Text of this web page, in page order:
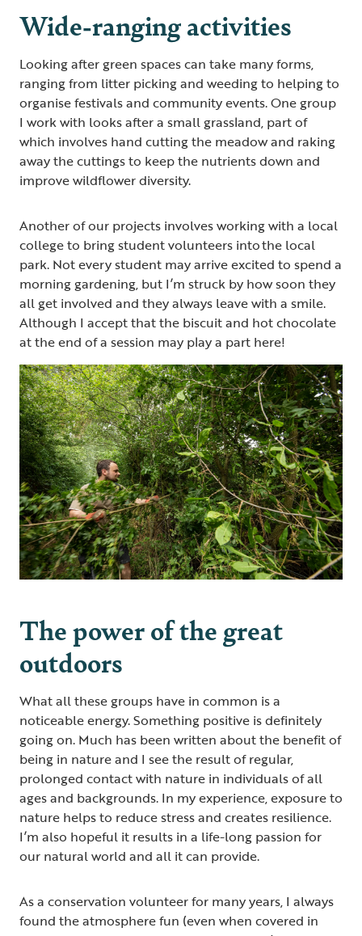
Wide-ranging activities
Looking after green spaces can take many forms,
ranging from litter picking and weeding to helping to
organise festivals and community events. One group
I work with looks after a small grassland, part of
which involves hand cutting the meadow and raking
away the cuttings to keep the nutrients down and
improve wildflower diversity.
Another of our projects involves working with a local
college to bring student volunteers into the local
park. Not every student may arrive excited to spend a
morning gardening, but I’m struck by how soon they
all get involved and they always leave with a smile.
Although I accept that the biscuit and hot chocolate
at the end of a session may play a part here!
The power of the great
outdoors
What all these groups have in common is a
noticeable energy. Something positive is definitely
going on. Much has been written about the benefit of
being in nature and I see the result of regular,
prolonged contact with nature in individuals of all
ages and backgrounds. In my experience, exposure to
nature helps to reduce stress and creates resilience.
I’m also hopeful it results in a life-long passion for
our natural world and all it can provide.
As a conservation volunteer for many years, I always
found the atmosphere fun (even when covered in